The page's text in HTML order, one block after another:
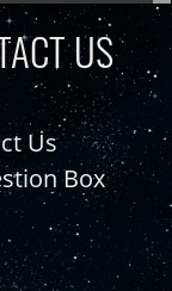
US
Us
Box